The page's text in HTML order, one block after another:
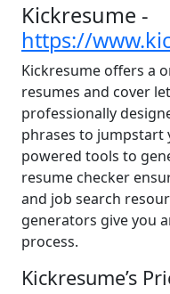
Kickresume -
https://
Kickresume offers a
resumes and cover
professionally
phrases to jumpstart
powered tools to
resume checker
and job search
generators give you
process.
Kickresume’s